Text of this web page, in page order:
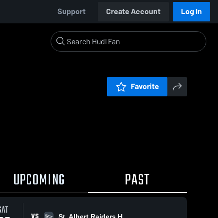
Support Create Account Log In
Favorite
UPCOMING PAST
St. Albert Raiders H